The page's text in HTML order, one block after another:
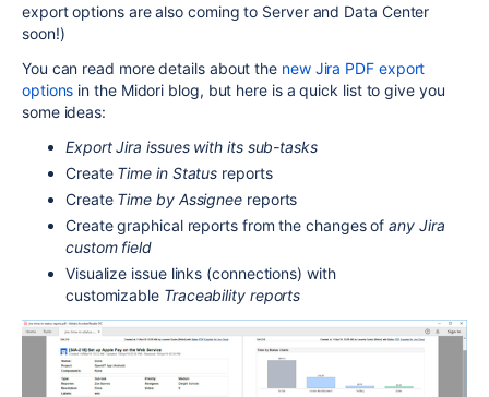
export options are also coming to Server and Data Center
soon!)
You can read more details about the new Jira PDF export
options in the Midori blog, but here is a quick list to give you
some ideas:
Export Jira issues with its sub-tasks
Create Time in Status reports
Create Time by Assignee reports
Create graphical reports from the changes ofany Jira
custom field
Visualize issue links (connections) with
customizable Traceability reports